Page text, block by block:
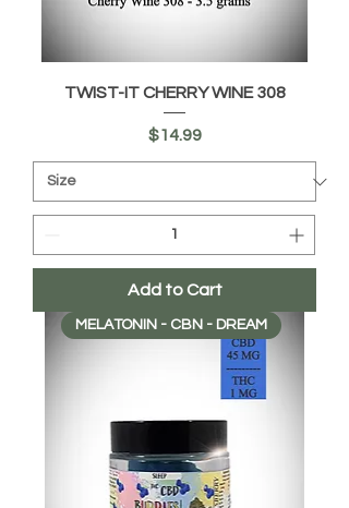
TWIST-IT CHERRY WINE 308
Price
$14.99
Add to Cart
MELATONIN - CBN - DREAM